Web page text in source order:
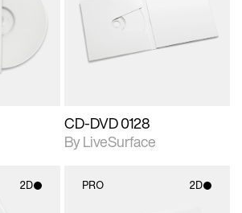
for
photographic details.
Includes support for
materials and lighting.
CD-DVD 0128
By LiveSurface
2D PRO 2D